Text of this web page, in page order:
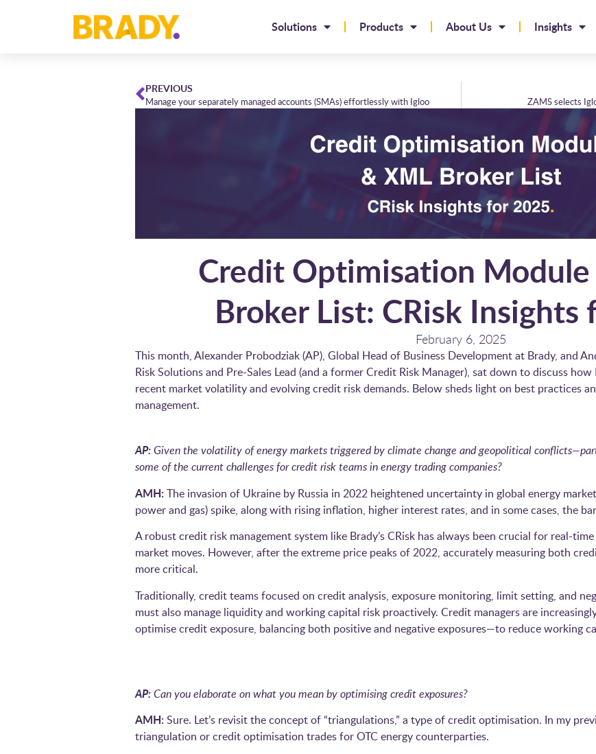
Solutions Products About Us Insights
PREVIOUS
Manage your separately managed accounts (SMAs) effortlessly with Igloo ZAMS selects
Credit Optimisation
Broker List: CRisk Insights
February 6, 2025
This month, Alexander Probodziak (AP), Global Head of Business Development at Brady, and
Risk Solutions and Pre-Sales Lead (and a former Credit Risk Manager), sat down to discuss
recent market volatility and evolving credit risk demands. Below sheds light on best practices
management.
AP:Given the volatility of energy markets triggered by climate change and geopolitical
some of the current challenges for credit risk teams in energy trading companies?
AMH: The invasion of Ukraine by Russia in 2022 heightened uncertainty in global energy
power and gas) spike, along with rising inflation, higher interest rates, and in some cases, the
A robust credit risk management system like Brady’s CRisk has always been crucial for real-
market moves. However, after the extreme price peaks of 2022, accurately measuring both
more critical.
Traditionally, credit teams focused on credit analysis, exposure monitoring, limit setting, and
must also manage liquidity and working capital risk proactively. Credit managers are
optimise credit exposure, balancing both positive and negative exposures—to reduce working
AP:Can you elaborate on what you mean by optimising credit exposures?
AMH: Sure. Let’s revisit the concept of “triangulations,” a type of credit optimisation. In my
triangulation or credit optimisation trades for OTC energy counterparties.